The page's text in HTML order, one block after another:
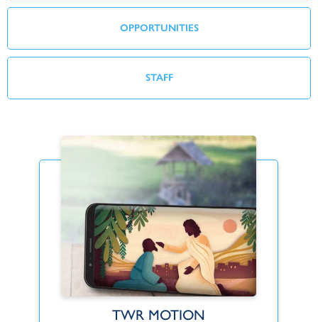
OPPORTUNITIES
STAFF
TWR MOTIONFind Your Fit